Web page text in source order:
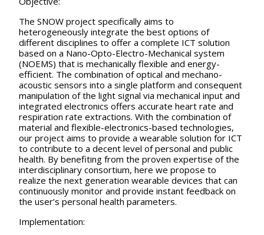
The SNOW project specifically aims to
heterogeneously integrate the best options of
different disciplines to offer a complete ICT solution
based on a Nano-Opto-Electro-Mechanical system
(NOEMS) that is mechanically flexible and energy-
efficient. The combination of optical and mechano-
acoustic sensors into a single platform and consequent
manipulation of the light signal via mechanical input and
integrated electronics offers accurate heart rate and
respiration rate extractions. With the combination of
material and flexible-electronics-based technologies,
our project aims to provide a wearable solution for ICT
to contribute to a decent level of personal and public
health. By benefiting from the proven expertise of the
interdisciplinary consortium, here we propose to
realize the next generation wearable devices that can
continuously monitor and provide instant feedback on
the user’s personal health parameters.
Implementation: